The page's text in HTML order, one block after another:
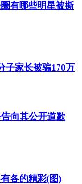
有哪些明星被撕
子家长被骗170万
向其公开道歉
各的精彩(图)